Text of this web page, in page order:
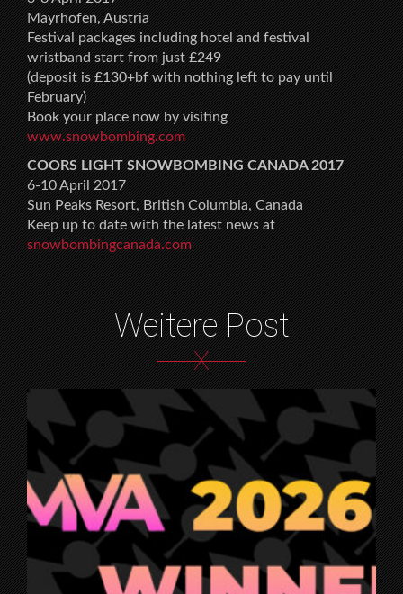
Mayrhofen, Austria
Festival packages including hotel and festival
wristband start from just £249
(deposit is £130+bf with nothing left to pay until
February)
Book your place now by visiting
www.snowbombing.com
COORS LIGHT SNOWBOMBING CANADA 2017
6-10 April 2017
Sun Peaks Resort, British Columbia, Canada
Keep up to date with the latest news at
snowbombingcanada.com
Weitere Post
X